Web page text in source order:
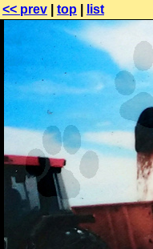
<< prev top list